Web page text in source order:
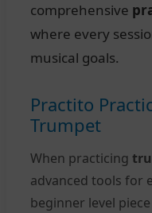
comprehensive
where every
musical goals.
Practito
Trumpet
When practicing
advanced tools for
beginner level